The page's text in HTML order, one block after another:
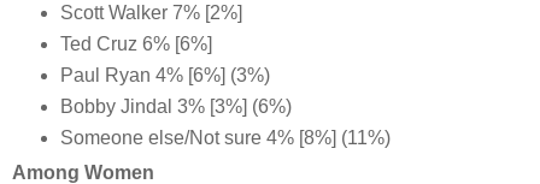
Scott Walker 7% [2%]
Ted Cruz 6% [6%]
Paul Ryan 4% [6%] (3%)
Bobby Jindal 3% [3%] (6%)
Someone else/Not sure 4% [8%] (11%)
Among Women